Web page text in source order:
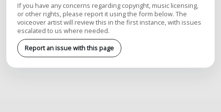
If you have any concerns regarding copyright, music licensing,
or other rights, please report it using the form below. The
voiceover artist will review this in the first instance, with issues
escalated to us where needed.
Report an issue with this page